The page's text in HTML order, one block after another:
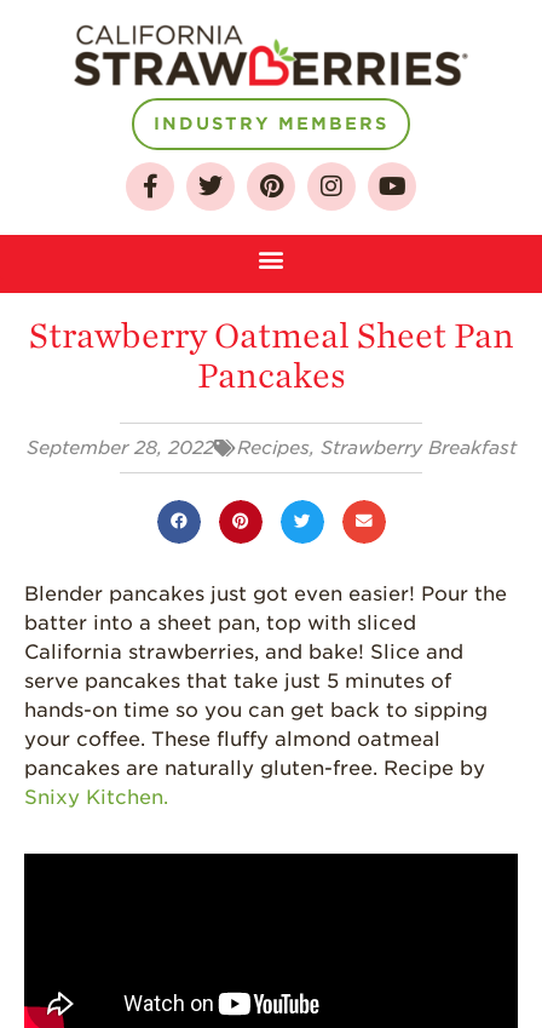
About
Select & Store
Farm to Table
Journey
Where
Strawberries are
Grown
California
Strawberry
History
Sustainability
Research &
Innovation
Economic Impact
INDUSTRY MEMBERS
Strawberry Oatmeal Sheet Pan
Pancakes
September 28, 2022 Recipes, Strawberry Breakfast
Blender pancakes just got even easier! Pour the
batter into a sheet pan, top with sliced
California strawberries, and bake! Slice and
serve pancakes that take just 5 minutes of
hands-on time so you can get back to sipping
your coffee. These fluffy almond oatmeal
pancakes are naturally gluten-free. Recipe by
Snixy Kitchen.